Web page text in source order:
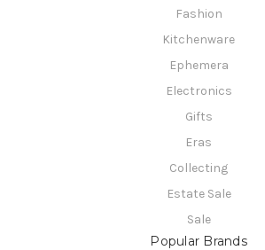
Fashion
Kitchenware
Ephemera
Electronics
Gifts
Eras
Collecting
Estate Sale
Sale
Popular Brands